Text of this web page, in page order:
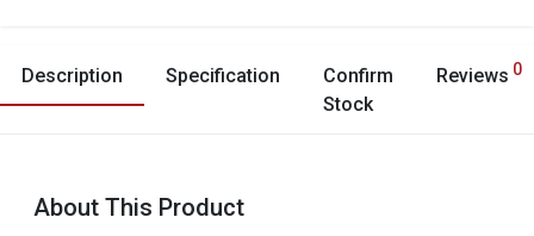
Description Specification
Confirm
Stock
Reviews 0
About This Product